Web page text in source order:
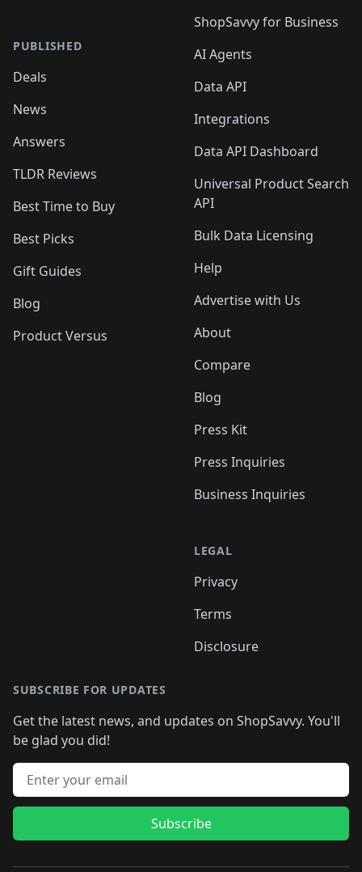
PUBLISHED
Deals
News
Answers
TLDR Reviews
Best Time to Buy
Best Picks
Gift Guides
Blog
Product Versus
ShopSavvy for Business
AI Agents
Data API
Integrations
Data API Dashboard
Universal Product Search
API
Bulk Data Licensing
Help
Advertise with Us
About
Compare
Blog
Press Kit
Press Inquiries
Business Inquiries
LEGAL
Privacy
Terms
Disclosure
SUBSCRIBE FOR UPDATES
Get the latest news, and updates on ShopSavvy. You'll
be glad you did!
Email address
Subscribe